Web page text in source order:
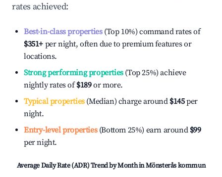
rates achieved:
Best-in-class properties(Top 10%) command rates of
$351+ per night, often due to premium features or
locations.
Strong performing properties(Top 25%) achieve
nightly rates of$189or more.
Typical properties(Median) charge around $145per
night.
Entry-level properties(Bottom 25%) earn around $99
per night.
Average Daily Rate (ADR) Trend by Month inMönsterås kommun